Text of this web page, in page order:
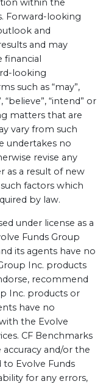
within the
Forward-looking
and
and may
financial
looking
such as “may”,
“believe”, “intend” or
matters that are
vary from such
undertakes no
revise any
as a result of new
factors which
by law.
under license as a
Funds Group
its agents have no
Inc. products
recommend
Inc. products or
have no
the Evolve
CF Benchmarks
and/or the
Evolve Funds
for any errors,